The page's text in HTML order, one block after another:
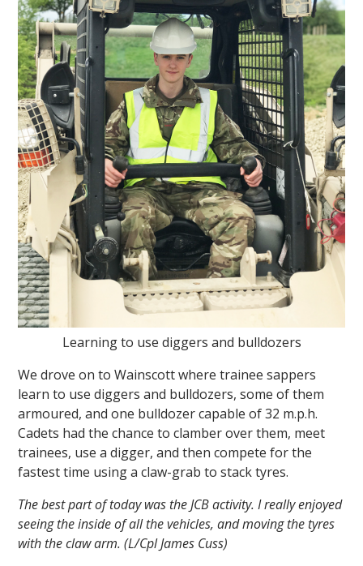
Learning to use diggers and bulldozers
We drove on to Wainscott where trainee sappers
learn to use diggers and bulldozers, some of them
armoured, and one bulldozer capable of 32 m.p.h.
Cadets had the chance to clamber over them, meet
trainees, use a digger, and then compete for the
fastest time using a claw-grab to stack tyres.
The best part of today was the JCB activity. I really enjoyed
seeing the inside of all the vehicles, and moving the tyres
with the claw arm. (L/Cpl James Cuss)